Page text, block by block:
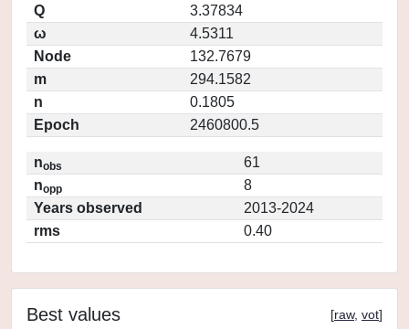
Q
3.37834
ω
4.5311
Node
132.7679
m
294.1582
n
0.1805
Epoch
2460800.5
nobs
61
nopp
8
Years observed
2013-2024
rms
0.40
Best values [raw, vot]